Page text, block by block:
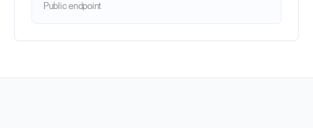
Public endpoint